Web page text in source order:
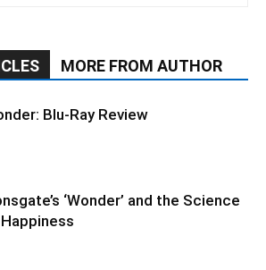
MORE FROM AUTHOR
Blu-Ray Review
‘Wonder’ and the Science